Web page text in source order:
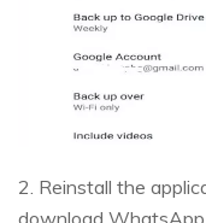
2. Reinstall the